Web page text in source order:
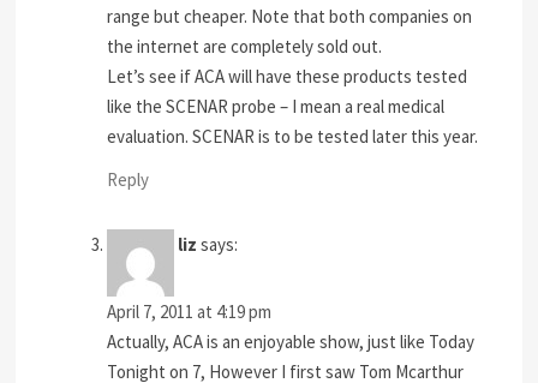
range but cheaper. Note that both companies on
the internet are completely sold out.
Let’s see if ACA will have these products tested
like the SCENAR probe – I mean a real medical
evaluation. SCENAR is to be tested later this year.
Reply
liz says:
April 7, 2011 at 4:19 pm
Actually, ACA is an enjoyable show, just like Today
Tonight on 7, However I first saw Tom Mcarthur